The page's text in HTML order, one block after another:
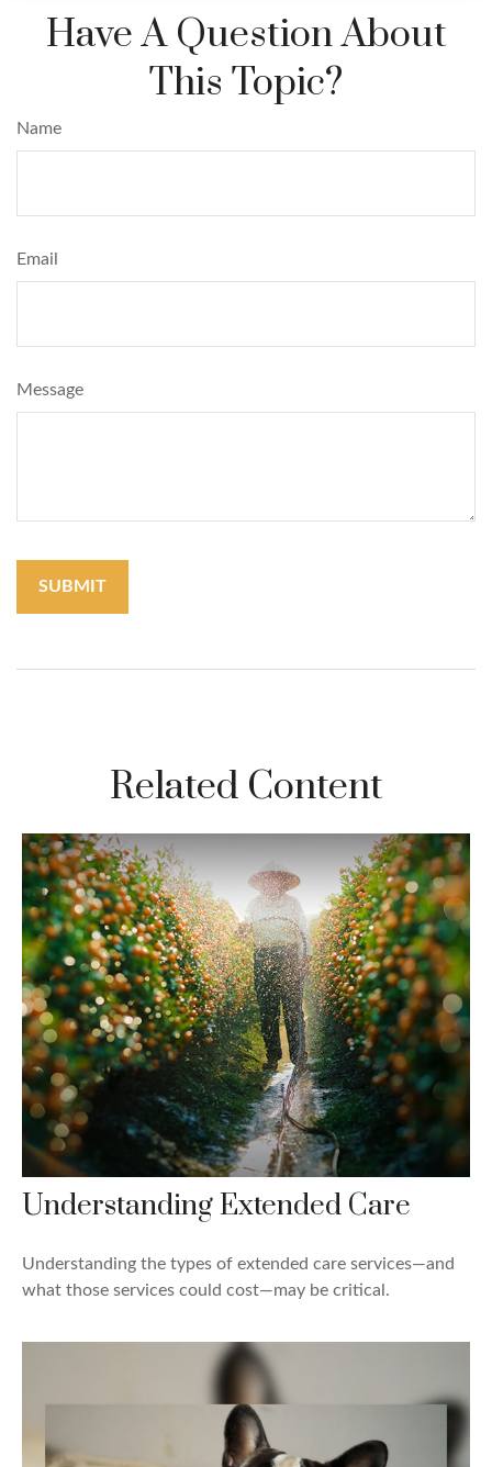
Have A Question About
This Topic?
Name
Email
Message
Related Content
Understanding Extended Care
Understanding the types of extended care services—and
what those services could cost—may be critical.